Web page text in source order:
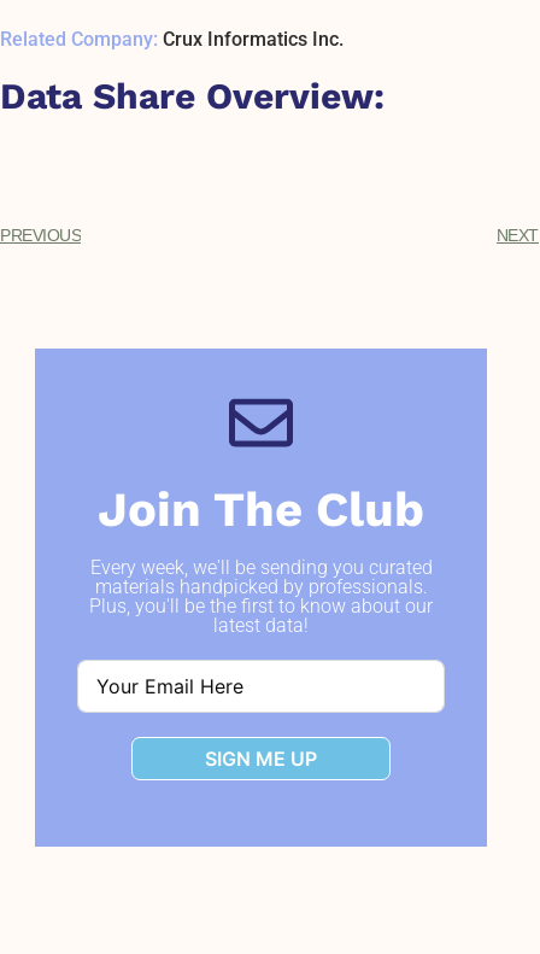
Related Company: Crux Informatics Inc.
Data Share Overview:
PREVIOUS NEXT
Join The Club
Every week, we'll be sending you curated
materials handpicked by professionals.
Plus, you'll be the first to know about our
latest data!
SIGN ME UP